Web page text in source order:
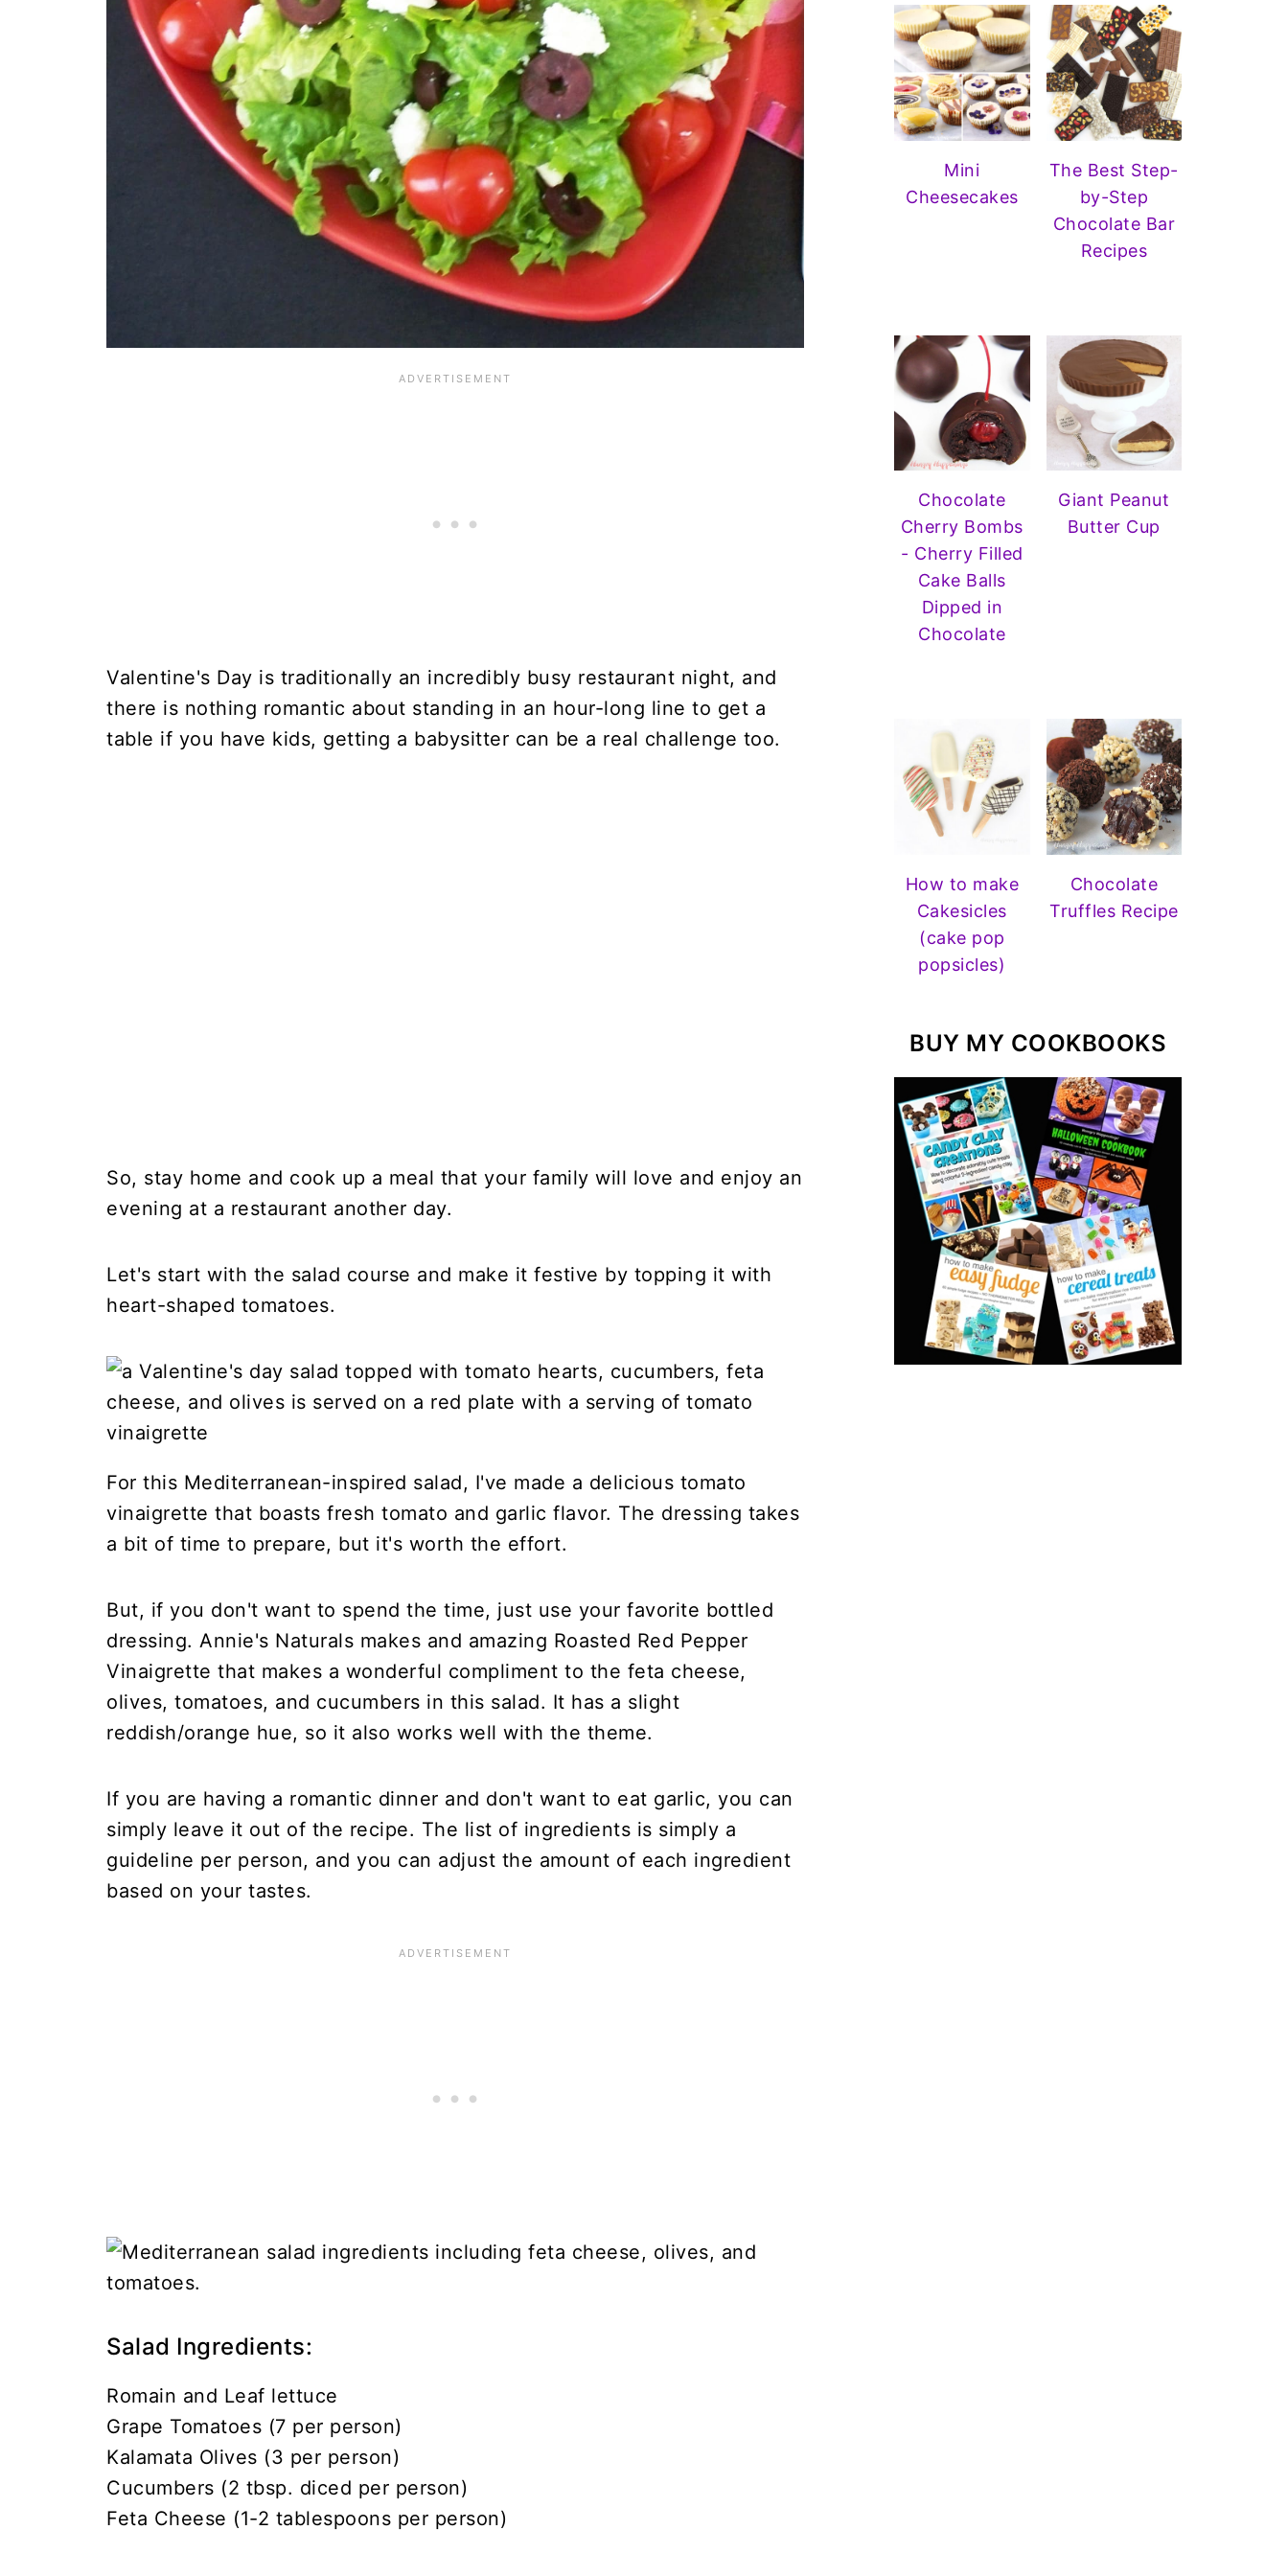
Valentine's Day is traditionally an incredibly busy restaurant night, and
there is nothing romantic about standing in an hour-long line to get a
table if you have kids, getting a babysitter can be a real challenge too.
So, stay home and cook up a meal that your family will love and enjoy an
evening at a restaurant another day.
Let's start with the salad course and make it festive by topping it with
heart-shaped tomatoes.
For this Mediterranean-inspired salad, I've made a delicious tomato
vinaigrette that boasts fresh tomato and garlic flavor. The dressing takes
a bit of time to prepare, but it's worth the effort.
But, if you don't want to spend the time, just use your favorite bottled
dressing. Annie's Naturals makes and amazing Roasted Red Pepper
Vinaigrette that makes a wonderful compliment to the feta cheese,
olives, tomatoes, and cucumbers in this salad. It has a slight
reddish/orange hue, so it also works well with the theme.
If you are having a romantic dinner and don't want to eat garlic, you can
simply leave it out of the recipe. The list of ingredients is simply a
guideline per person, and you can adjust the amount of each ingredient
based on your tastes.
Salad Ingredients:
Romain and Leaf lettuce
Grape Tomatoes (7 per person)
Kalamata Olives (3 per person)
Cucumbers (2 tbsp. diced per person)
Feta Cheese (1-2 tablespoons per person)
Mini
Cheesecakes
The Best Step-
by-Step
Chocolate Bar
Recipes
Chocolate
Cherry Bombs
- Cherry Filled
Cake Balls
Dipped in
Chocolate
Giant Peanut
Butter Cup
How to make
Cakesicles
(cake pop
popsicles)
Chocolate
Truffles Recipe
BUY MY COOKBOOKS